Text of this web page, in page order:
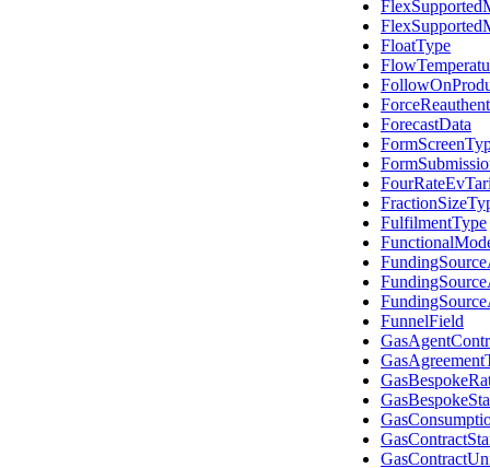
FloatType
ForecastData
FulfilmentType
FunnelField